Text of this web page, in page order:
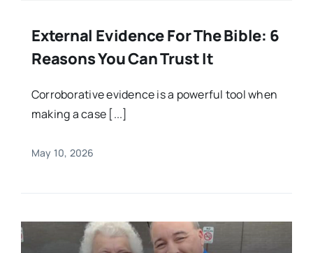
External Evidence For The Bible: 6
Reasons You Can Trust It
Corroborative evidence is a powerful tool when
making a case [...]
May 10, 2026